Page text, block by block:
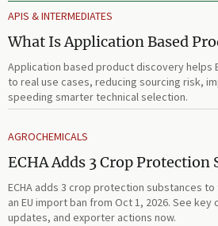
APIS & INTERMEDIATES
What Is Application Based
and How Does It Improve
Selection?
Application based product discovery helps
to real use cases, reducing sourcing risk,
speeding smarter technical selection.
AGROCHEMICALS
ECHA Adds 3 Crop Protection
REACH List
ECHA adds 3 crop protection substances to
an EU import ban from Oct 1, 2026. See
updates, and exporter actions now.